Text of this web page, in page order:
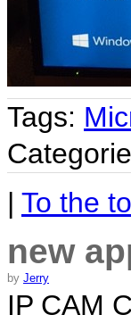
Tags:
| To the
new
by Jerry
IP CAM